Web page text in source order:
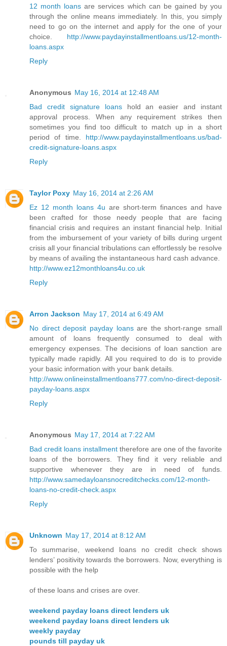
12 month loansare services which can be gained by you
through the online means immediately. In this, you simply
need to go on the internet and apply for the one of your
choice. http://www.paydayinstallmentloans.us/12-month-
loans.aspx
Reply
Anonymous May 16, 2014 at 12:48 AM
Bad credit signature loans hold an easier and instant
approval process. When any requirement strikes then
sometimes you find too difficult to match up in a short
period of time. http://www.paydayinstallmentloans.us/bad-
credit-signature-loans.aspx
Reply
Taylor Poxy May 16, 2014 at 2:26 AM
Ez 12 month loans 4u are short-term finances and have
been crafted for those needy people that are facing
financial crisis and requires an instant financial help. Initial
from the imbursement of your variety of bills during urgent
crisis all your financial tribulations can effortlessly be resolve
by means of availing the instantaneous hard cash advance.
http://www.ez12monthloans4u.co.uk
Reply
Arron Jackson May 17, 2014 at 6:49 AM
No direct deposit payday loansare the short-range small
amount of loans frequently consumed to deal with
emergency expenses. The decisions of loan sanction are
typically made rapidly. All you required to do is to provide
your basic information with your bank details.
http://www.onlineinstallmentloans777.com/no-direct-deposit-
payday-loans.aspx
Reply
Anonymous May 17, 2014 at 7:22 AM
Bad credit loans installment therefore are one of the favorite
loans of the borrowers. They find it very reliable and
supportive whenever they are in need of funds.
http://www.samedayloansnocreditchecks.com/12-month-
loans-no-credit-check.aspx
Reply
Unknown May 17, 2014 at 8:12 AM
To summarise, weekend loans no credit check shows
lenders’ positivity towards the borrowers. Now, everything is
possible with the help
of these loans and crises are over.
weekend payday loans direct lenders uk
weekend payday loans direct lenders uk
weekly payday
pounds till payday uk